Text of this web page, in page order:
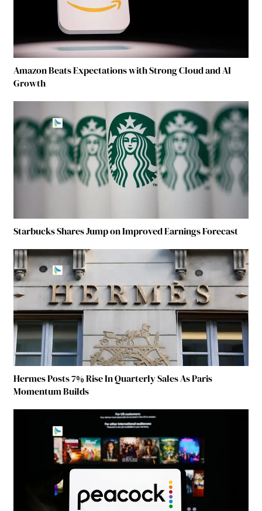
Amazon Beats Expectations with Strong Cloud and AI
Growth
Starbucks Shares Jump on Improved Earnings Forecast
Hermes Posts 7% Rise In Quarterly Sales As Paris
Momentum Builds